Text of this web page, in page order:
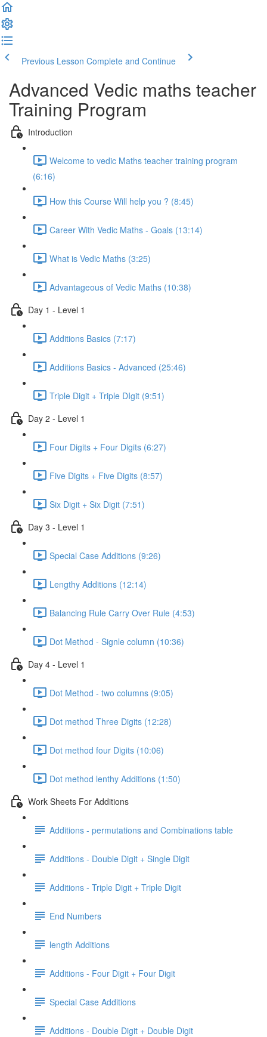
Previous Lesson Complete and Continue
Advanced Vedic maths teacher
Training Program
Introduction
Welcome to vedic Maths teacher training program
(6:16)
How this Course Will help you ? (8:45)
Career With Vedic Maths - Goals (13:14)
What is Vedic Maths (3:25)
Advantageous of Vedic Maths (10:38)
Day 1 - Level 1
Additions Basics (7:17)
Additions Basics - Advanced (25:46)
Triple Digit + Triple DIgit (9:51)
Day 2 - Level 1
Four Digits + Four Digits (6:27)
Five Digits + Five Digits (8:57)
Six Digit + Six Digit (7:51)
Day 3 - Level 1
Special Case Additions (9:26)
Lengthy Additions (12:14)
Balancing Rule Carry Over Rule (4:53)
Dot Method - Signle column (10:36)
Day 4 - Level 1
Dot Method - two columns (9:05)
Dot method Three Digits (12:28)
Dot method four Digits (10:06)
Dot method lenthy Additions (1:50)
Work Sheets For Additions
Additions - permutations and Combinations table
Additions - Double Digit + Single Digit
Additions - Triple Digit + Triple Digit
End Numbers
length Additions
Additions - Four Digit + Four Digit
Special Case Additions
Additions - Double Digit + Double Digit